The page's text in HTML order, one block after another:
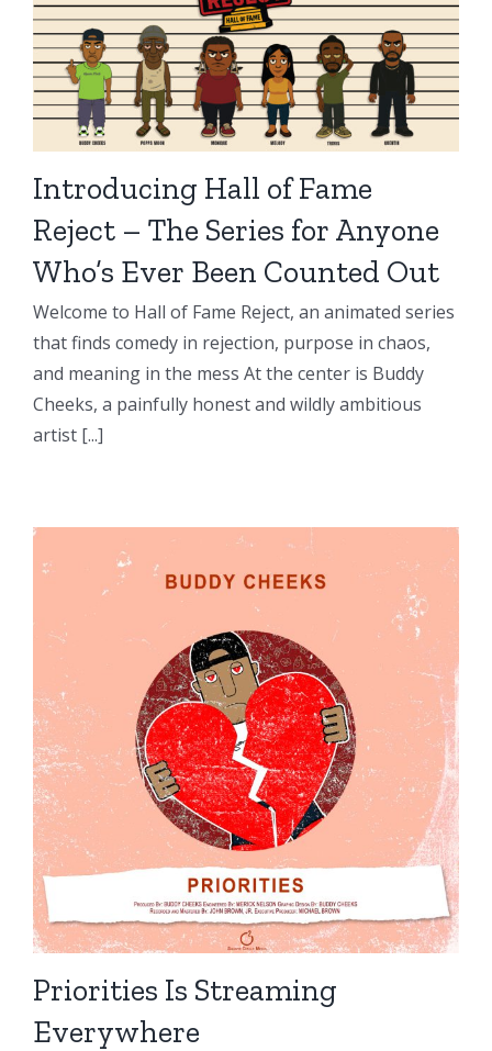
Introducing Hall of Fame
Reject – The Series for Anyone
Who’s Ever Been Counted Out
Welcome to Hall of Fame Reject, an animated series
that finds comedy in rejection, purpose in chaos,
and meaning in the mess At the center is Buddy
Cheeks, a painfully honest and wildly ambitious
artist [...]
Priorities Is Streaming
Everywhere